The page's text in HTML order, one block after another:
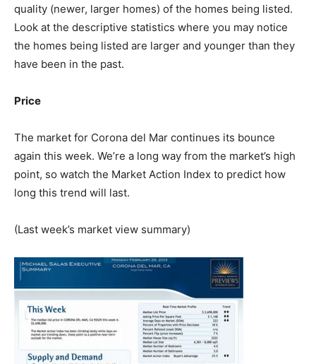
quality (newer, larger homes) of the homes being listed.
Look at the descriptive statistics where you may notice
the homes being listed are larger and younger than they
have been in the past.
Price
The market for Corona del Mar continues its bounce
again this week. We’re a long way from the market’s high
point, so watch the Market Action Index to predict how
long this trend will last.
(Last week’s market view summary)